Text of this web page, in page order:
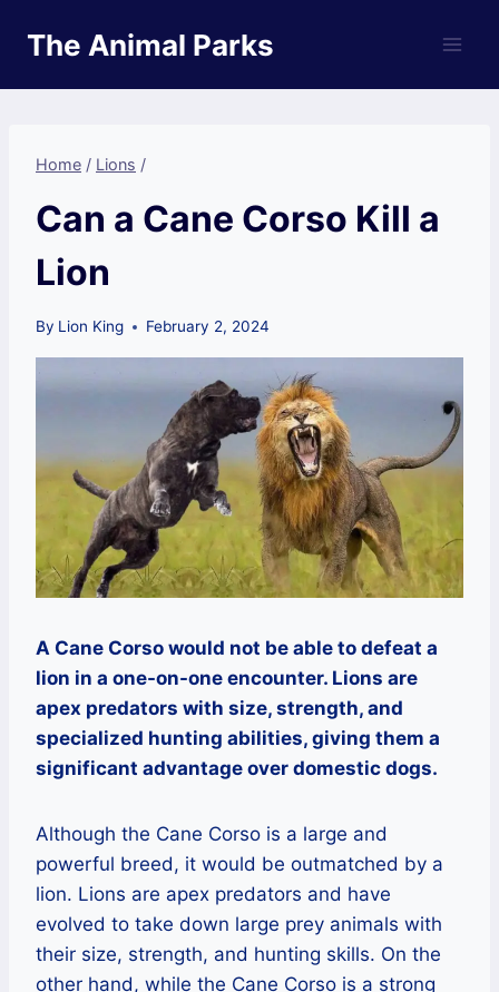
The Animal Parks
Home / Lions /
Can a Cane Corso Kill a
Lion
By Lion King February 2, 2024
A Cane Corso would not be able to defeat a
lion in a one-on-one encounter. Lions are
apex predators with size, strength, and
specialized hunting abilities, giving them a
significant advantage over domestic dogs.
Although the Cane Corso is a large and
powerful breed, it would be outmatched by a
lion. Lions are apex predators and have
evolved to take down large prey animals with
their size, strength, and hunting skills. On the
other hand, while the Cane Corso is a strong